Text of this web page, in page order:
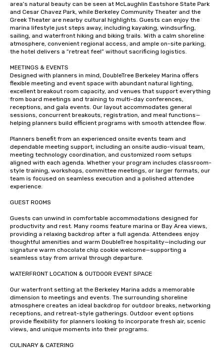
area’s natural beauty can be seen at McLaughlin Eastshore State Park
and Cesar Chavez Park, while Berkeley Community Theater and the
Greek Theater are nearby cultural highlights. Guests can enjoy the
marina lifestyle just steps away, including kayaking, windsurfing,
sailing, and waterfront hiking and biking trails. With a calm shoreline
atmosphere, convenient regional access, and ample on-site parking,
the hotel delivers a “retreat feel” without sacrificing logistics.
MEETINGS & EVENTS
Designed with planners in mind, DoubleTree Berkeley Marina offers
flexible meeting and event space with abundant natural lighting,
excellent breakout room capacity, and venues that support everything
from board meetings and training to multi-day conferences,
receptions, and gala events. Our layout accommodates general
sessions, concurrent breakouts, registration, and meal functions—
helping planners build efficient programs with smooth attendee flow.
Planners benefit from an experienced onsite events team and
dependable meeting support, including an onsite audio-visual team,
meeting technology coordination, and customized room setups
aligned with each agenda. Whether your program includes classroom-
style training, workshops, committee meetings, or larger formats, our
team is focused on seamless execution and a polished attendee
experience.
GUEST ROOMS
Guests can unwind in comfortable accommodations designed for
productivity and rest. Many rooms feature marina or Bay Area views,
providing a relaxing backdrop after a full agenda. Attendees enjoy
thoughtful amenities and warm DoubleTree hospitality—including our
signature warm chocolate chip cookie welcome—supporting a
seamless stay from arrival through departure.
WATERFRONT LOCATION & OUTDOOR EVENT SPACE
Our waterfront setting at the Berkeley Marina adds a memorable
dimension to meetings and events. The surrounding shoreline
atmosphere creates an ideal backdrop for outdoor breaks, networking
receptions, and retreat-style gatherings. Outdoor event options
provide flexibility for planners looking to incorporate fresh air, scenic
views, and unique moments into their programs.
CULINARY & CATERING